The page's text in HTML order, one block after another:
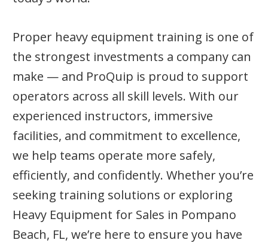
Proper heavy equipment training is one of
the strongest investments a company can
make — and ProQuip is proud to support
operators across all skill levels. With our
experienced instructors, immersive
facilities, and commitment to excellence,
we help teams operate more safely,
efficiently, and confidently. Whether you’re
seeking training solutions or exploring
Heavy Equipment for Sales in Pompano
Beach, FL, we’re here to ensure you have